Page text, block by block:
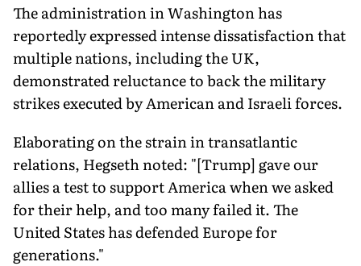
The administration in Washington has
reportedly expressed intense dissatisfaction that
multiple nations, including the UK,
demonstrated reluctance to back the military
strikes executed by American and Israeli forces.
Elaborating on the strain in transatlantic
relations, Hegseth noted: "[Trump] gave our
allies a test to support America when we asked
for their help, and too many failed it. The
United States has defended Europe for
generations."